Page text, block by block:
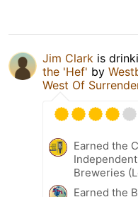
Jim Clark is
the 'Hef' by
West Of
Earned the
Breweries
Earned the